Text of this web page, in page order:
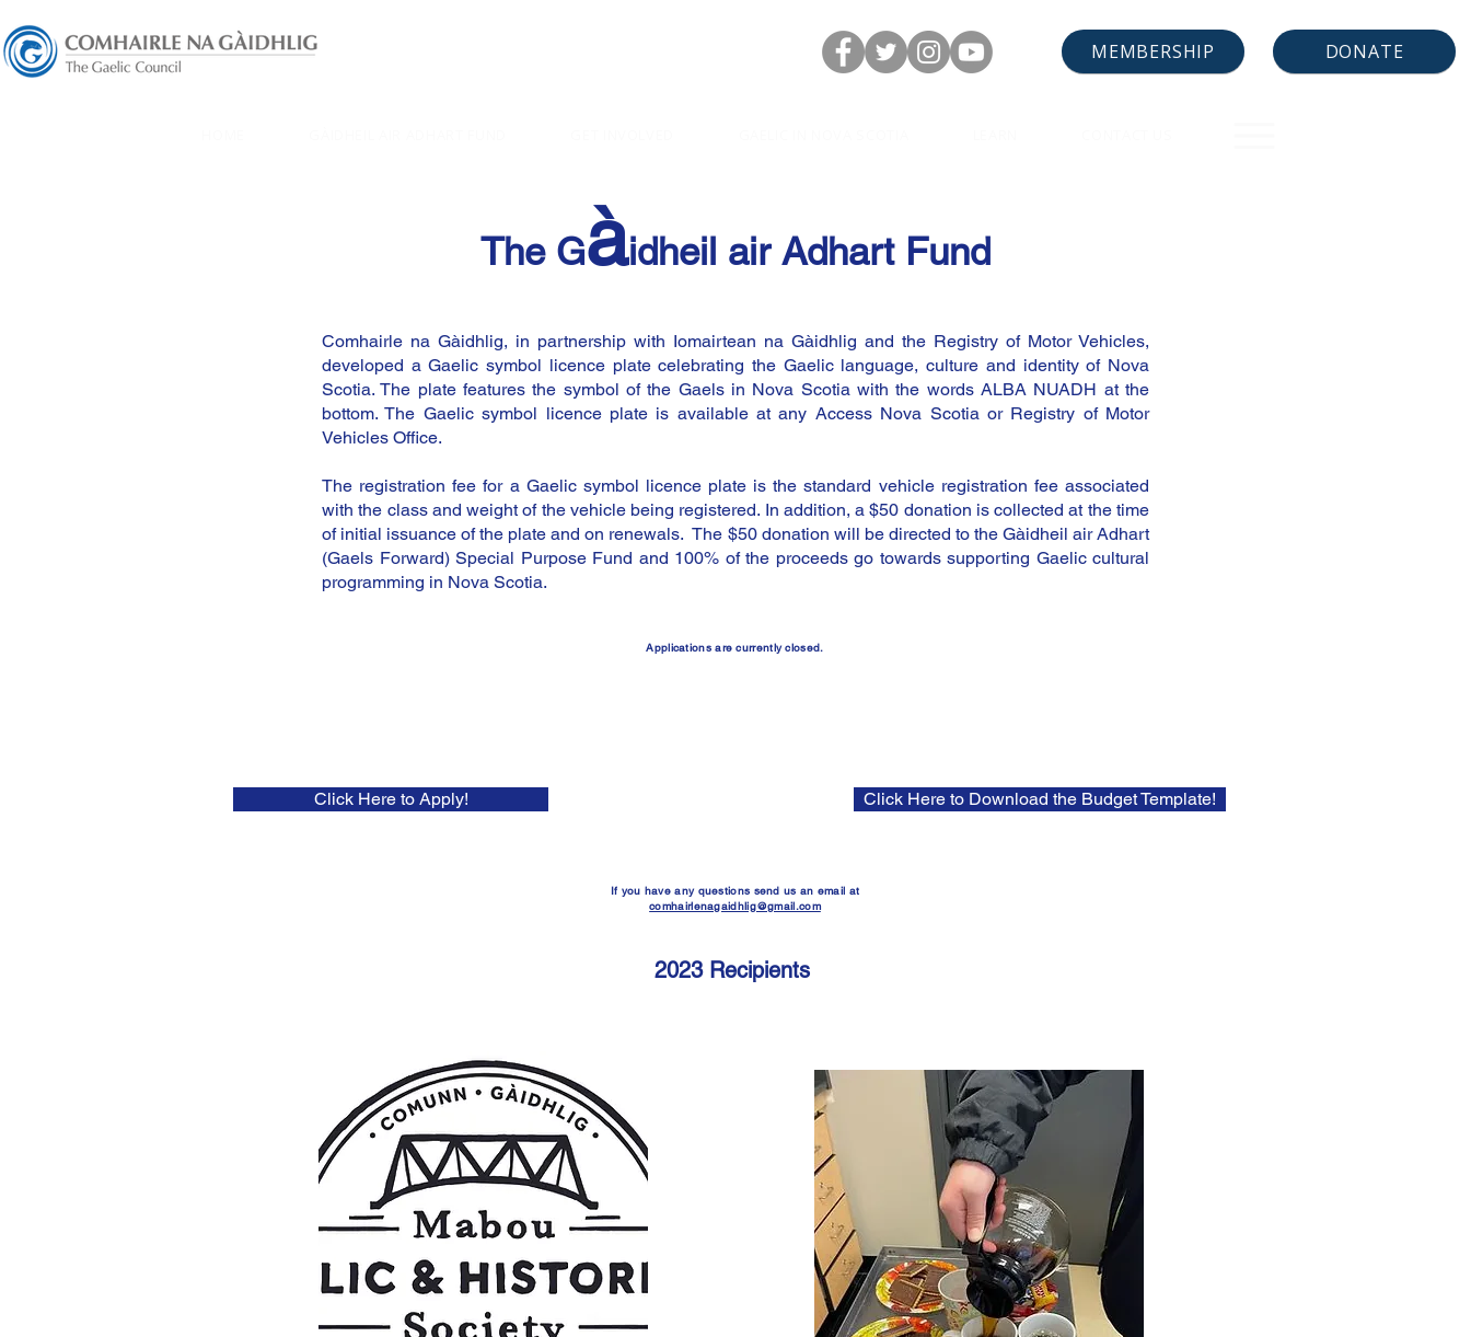
MEMBERSHIP DONATE
The Gàidheil air Adhart Fund
Comhairle na Gàidhlig, in partnership with Iomairtean na Gàidhlig and the Registry of Motor Vehicles,
developed a Gaelic symbol licence plate celebrating the Gaelic language, culture and identity of Nova
Scotia. The plate features the symbol of the Gaels in Nova Scotia with the words ALBA NUADH at the
bottom. The Gaelic symbol licence plate is available at any Access Nova Scotia or Registry of Motor
Vehicles Office.
The registration fee for a Gaelic symbol licence plate is the standard vehicle registration fee associated
with the class and weight of the vehicle being registered. In addition, a $50 donation is collected at the time
of initial issuance of the plate and on renewals. The $50 donation will be directed to the Gàidheil air Adhart
(Gaels Forward) Special Purpose Fund and 100% of the proceeds go towards supporting Gaelic cultural
programming in Nova Scotia.
Applications are currently closed.
If you have any questions send us an email at
comhairlenagaidhlig@gmail.com
Click Here to Apply! Click Here to Download the Budget Template!
2023 Recipients